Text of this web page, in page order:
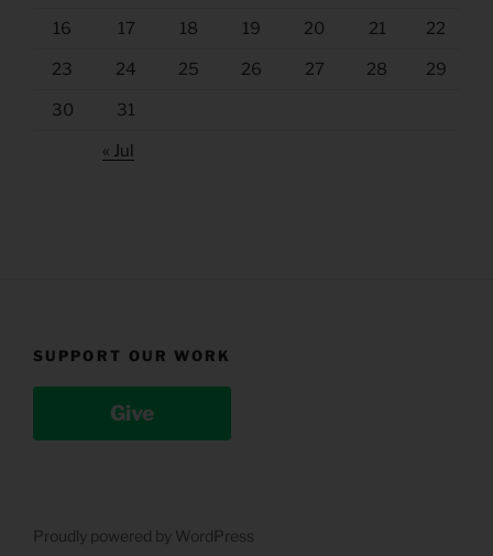
16 17 18 19 20 21 22
23 24 25 26 27 28 29
30 31
« Jul
SUPPORT OUR WORK
Give
Proudly powered by WordPress